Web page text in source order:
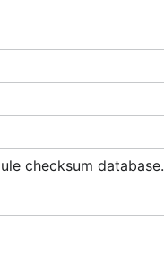
checksum database.